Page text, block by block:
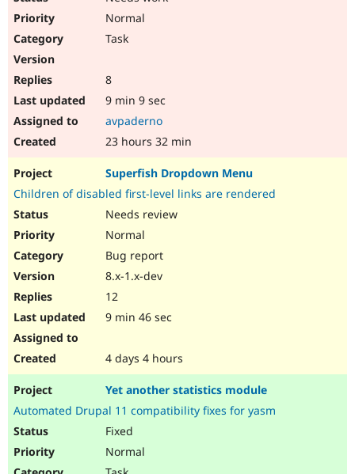
Normal
Task
8
9 min 9 sec
avpaderno
23 hours 32 min
Superfish Dropdown Menu
Children of disabled first-level links are rendered
Needs review
Normal
Bug report
8.x-1.x-dev
12
9 min 46 sec
4 days 4 hours
Yet another statistics module
Automated Drupal 11 compatibility fixes for yasm
Fixed
Normal